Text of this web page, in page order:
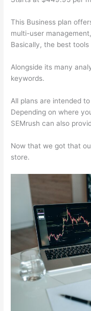
This Business plan
multi-user
Basically, the best
Alongside its many
keywords.
All plans are intended
Depending on where
SEMrush can also
Now that we got that
store.